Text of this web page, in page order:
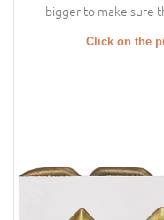
bigger to make sure
Click on the